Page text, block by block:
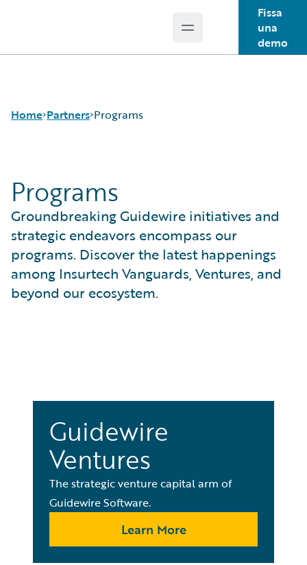
Open main menu
Fissa
una
demo
Home Partners
For Partners -
PartnerConnect
For Customers - Find
a Partner
Programs
Programs
Groundbreaking Guidewire initiatives and
strategic endeavors encompass our
programs. Discover the latest happenings
among Insurtech Vanguards, Ventures, and
beyond our ecosystem.
Guidewire
Ventures
The strategic venture capital arm of
Guidewire Software.
Learn More